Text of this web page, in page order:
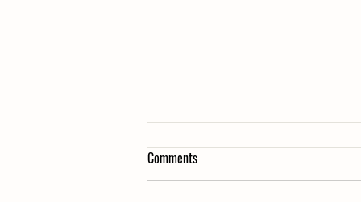
Comments